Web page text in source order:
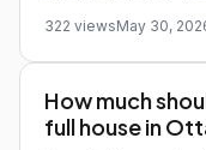
322 viewsMay 30,
How much
full house in